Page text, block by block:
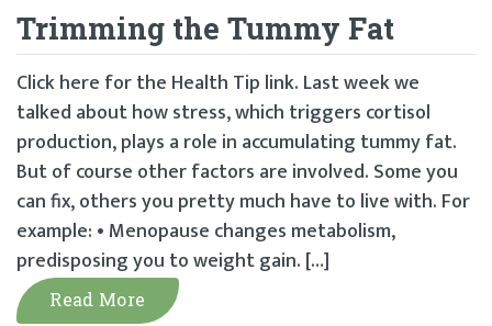
Trimming the Tummy Fat
Click here for the Health Tip link. Last week we
talked about how stress, which triggers cortisol
production, plays a role in accumulating tummy fat.
But of course other factors are involved. Some you
can fix, others you pretty much have to live with. For
example: • Menopause changes metabolism,
predisposing you to weight gain. […]
Read More